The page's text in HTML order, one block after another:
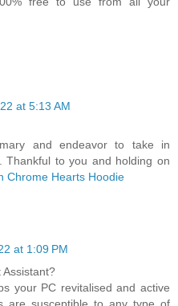
at 5:13 AM
and endeavor to take in
Thankful to you and holding on
Chrome Hearts Hoodie
at 1:09 PM
Assistant?
your PC revitalised and active
are susceptible to any type of